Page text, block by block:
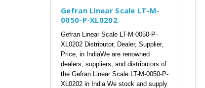
Gefran Linear Scale LT-M-
0050-P-XL0202
Gefran Linear Scale LT-M-0050-P-
XL0202 Distributor, Dealer, Supplier,
Price, in IndiaWe are renowned
dealers, suppliers, and distributors of
the Gefran Linear Scale LT-M-0050-P-
XL0202 in India.We stock and supply